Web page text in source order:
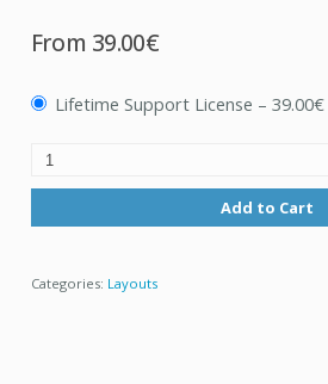
From 39.00€
Lifetime Support License –39.00€
Add to Cart
Categories: Layouts